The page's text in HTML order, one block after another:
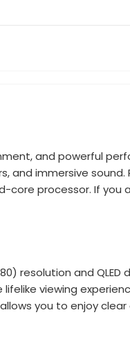
and powerful
and immersive
processor. If you
resolution and
viewing
you to enjoy